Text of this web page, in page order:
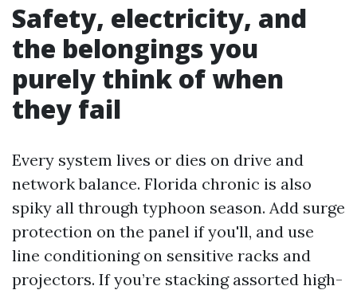
Safety, electricity, and
the belongings you
purely think of when
they fail
Every system lives or dies on drive and
network balance. Florida chronic is also
spiky all through typhoon season. Add surge
protection on the panel if you'll, and use
line conditioning on sensitive racks and
projectors. If you’re stacking assorted high-